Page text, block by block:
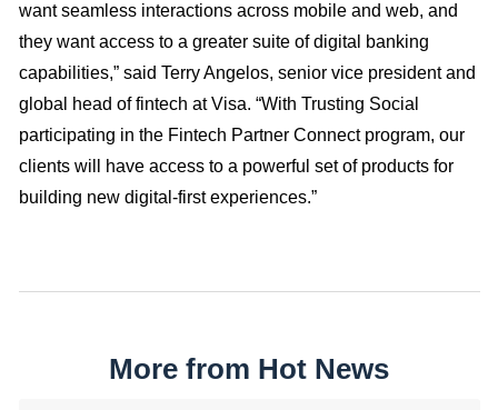
want seamless interactions across mobile and web, and
they want access to a greater suite of digital banking
capabilities,” said Terry Angelos, senior vice president and
global head of fintech at Visa. “With Trusting Social
participating in the Fintech Partner Connect program, our
clients will have access to a powerful set of products for
building new digital-first experiences.”
More from Hot News